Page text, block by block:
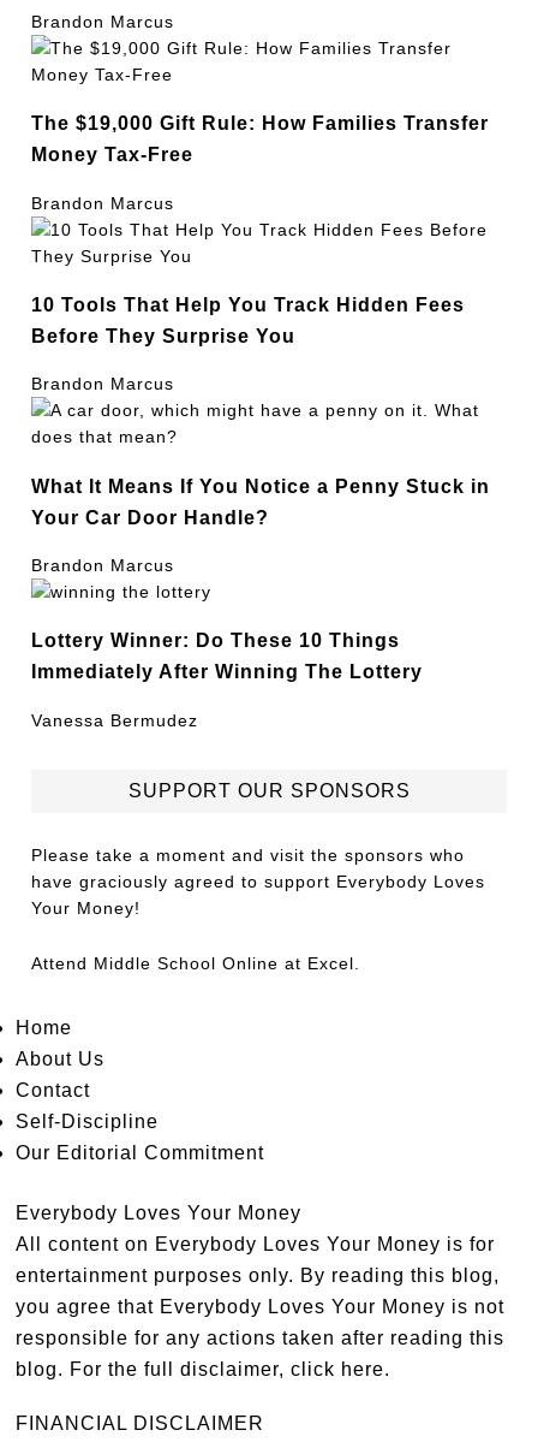
Brandon Marcus
The $19,000 Gift Rule: How Families Transfer
Money Tax-Free
Brandon Marcus
10 Tools That Help You Track Hidden Fees
Before They Surprise You
Brandon Marcus
What It Means If You Notice a Penny Stuck in
Your Car Door Handle?
Brandon Marcus
Lottery Winner: Do These 10 Things
Immediately After Winning The Lottery
Vanessa Bermudez
SUPPORT OUR SPONSORS
Please take a moment and visit the sponsors who
have graciously agreed to support Everybody Loves
Your Money!
Attend Middle School Online at Excel.
Home
About Us
Contact
Self-Discipline
Our Editorial Commitment
Everybody Loves Your Money
All content on Everybody Loves Your Money is for
entertainment purposes only. By reading this blog,
you agree that Everybody Loves Your Money is not
responsible for any actions taken after reading this
blog. For the full disclaimer,click here.
FINANCIAL DISCLAIMER